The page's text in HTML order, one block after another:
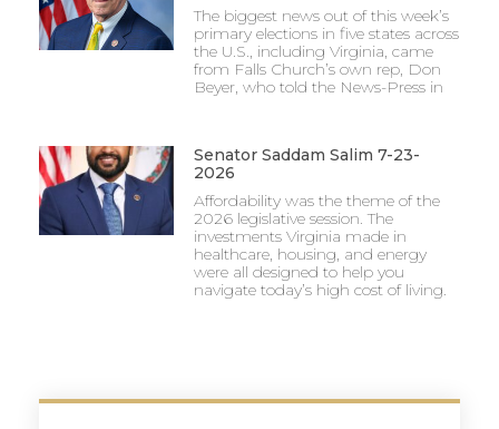
The biggest news out of this week’s
primary elections in five states across
the U.S., including Virginia, came
from Falls Church’s own rep, Don
Beyer, who told the News-Press in
Senator Saddam Salim 7-23-
2026
Affordability was the theme of the
2026 legislative session. The
investments Virginia made in
healthcare, housing, and energy
were all designed to help you
navigate today’s high cost of living.